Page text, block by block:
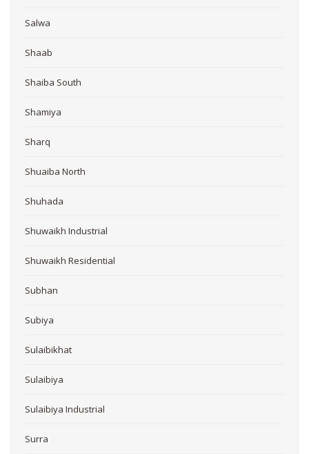
Salwa
Shaab
Shaiba South
Shamiya
Sharq
Shuaiba North
Shuhada
Shuwaikh Industrial
Shuwaikh Residential
Subhan
Subiya
Sulaibikhat
Sulaibiya
Sulaibiya Industrial
Surra